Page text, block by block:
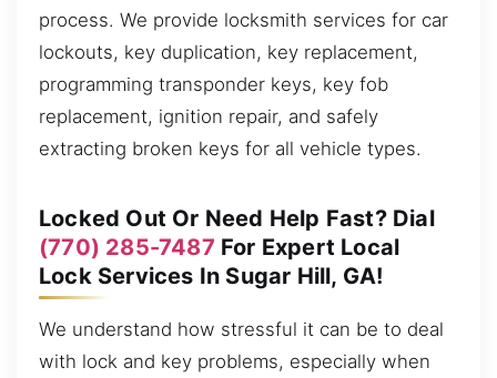
process. We provide locksmith services for car
lockouts, key duplication, key replacement,
programming transponder keys, key fob
replacement, ignition repair, and safely
extracting broken keys for all vehicle types.
Locked Out Or Need Help Fast? Dial
(770) 285-7487 For Expert Local
Lock Services In Sugar Hill, GA!
We understand how stressful it can be to deal
with lock and key problems, especially when